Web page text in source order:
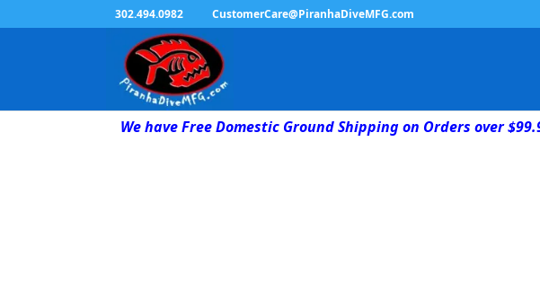
302.494.0982 CustomerCare@PiranhaDiveMFG.com
We have Free Domestic Ground Shipping on Orders over